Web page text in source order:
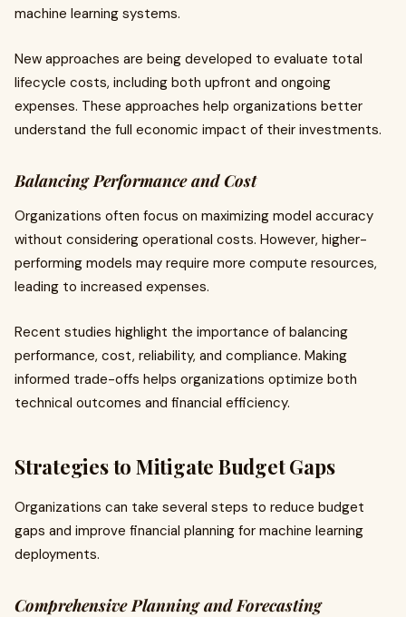
machine learning systems.
New approaches are being developed to evaluate total
lifecycle costs, including both upfront and ongoing
expenses. These approaches help organizations better
understand the full economic impact of their investments.
Balancing Performance and Cost
Organizations often focus on maximizing model accuracy
without considering operational costs. However, higher-
performing models may require more compute resources,
leading to increased expenses.
Recent studies highlight the importance of balancing
performance, cost, reliability, and compliance. Making
informed trade-offs helps organizations optimize both
technical outcomes and financial efficiency.
Strategies to Mitigate Budget Gaps
Organizations can take several steps to reduce budget
gaps and improve financial planning for machine learning
deployments.
Comprehensive Planning and Forecasting